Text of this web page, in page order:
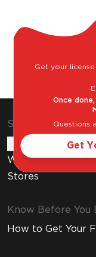
Shop & Explore
Gift Cards
Wine Subscription
Stores
Know Before You
How to Get Your
Get your license
Once
Questions
Get